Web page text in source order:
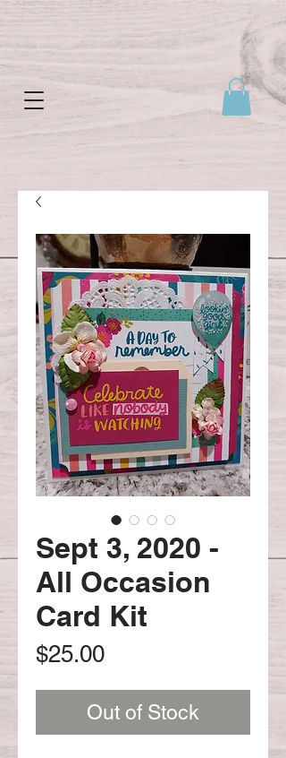
Sept 3, 2020 -
All Occasion
Card Kit
$25.00Price
Out of Stock